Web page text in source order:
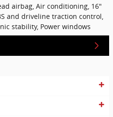
airbag, Air conditioning, 16"
and driveline traction control,
stability, Power windows